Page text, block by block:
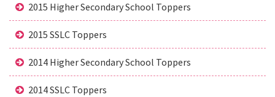
2015 Higher Secondary School Toppers
2015 SSLC Toppers
2014 Higher Secondary School Toppers
2014 SSLC Toppers